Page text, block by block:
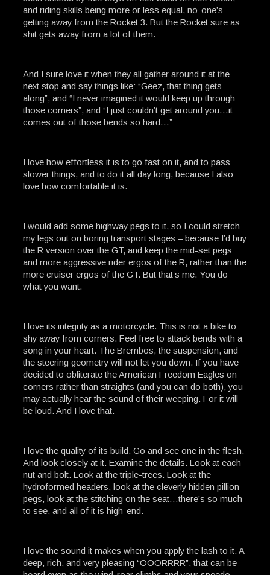
and riding skills being more or less equal, no-one’s
getting away from the Rocket 3. But the Rocket sure as
shit gets away from a lot of them.
And I sure love it when they all gather around it at the
next stop and say things like: “Geez, that thing gets
along”, and “I never imagined it would keep up through
those corners”, and “I just couldn’t get around you…it
comes out of those bends so hard…”
I love how effortless it is to go fast on it, and to pass
slower things, and to do it all day long, because I also
love how comfortable it is.
I would add some highway pegs to it, so I could stretch
my legs out on boring transport stages – because I’d buy
the R version over the GT, and keep the mid-set pegs
and more aggressive rider ergos of the R, rather than the
more cruiser ergos of the GT. But that’s me. You do
what you want.
I love its integrity as a motorcycle. This is not a bike to
shy away from corners. Feel free to attack bends with a
song in your heart. The Brembos, the suspension, and
the steering geometry will not let you down. If you have
decided to obliterate the American Freedom Eagles on
corners rather than straights (and you can do both), you
may actually hear the sound of their weeping. For it will
be loud. And I love that.
I love the quality of its build. Go and see one in the flesh.
And look closely at it. Examine the details. Look at each
nut and bolt. Look at the triple-trees. Look at the
hydroformed headers, look at the cleverly hidden pillion
pegs, look at the stitching on the seat…there’s so much
to see, and all of it is high-end.
I love the sound it makes when you apply the lash to it. A
deep, rich, and very pleasing “OOORRRR”, that can be